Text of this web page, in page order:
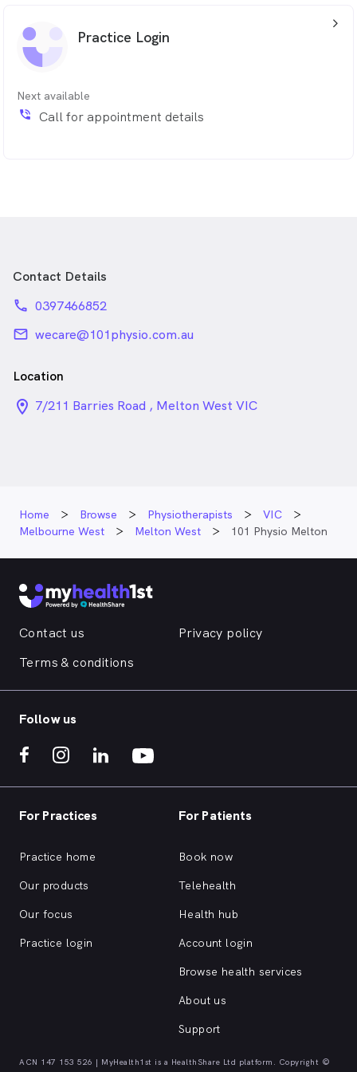
promote long-term physical health. Qualifications: Dry
needling, Shoulder rehabilitation, Occupational
rehabilitation.
Practice Login
Next available
phone_in_talk Call for appointment details
arrow_back_ios_24px
Contact Details
phone 0397466852
email wecare@101physio.com.au
Location
location_on_24px
7/211 Barries Road , Melton West VIC
Home Browse Physiotherapists
VIC
Melbourne West
Melton West 101 Physio Melton
Contact us
Privacy policy
Terms & conditions
Follow us
For Practices
Practice home
Our products
Our focus
Practice login
For Patients
Book now
Telehealth
Health hub
Account login
Browse health services
About us
Support
ACN 147 153 526 | MyHealth1st is a HealthShare Ltd platform. Copyright ©